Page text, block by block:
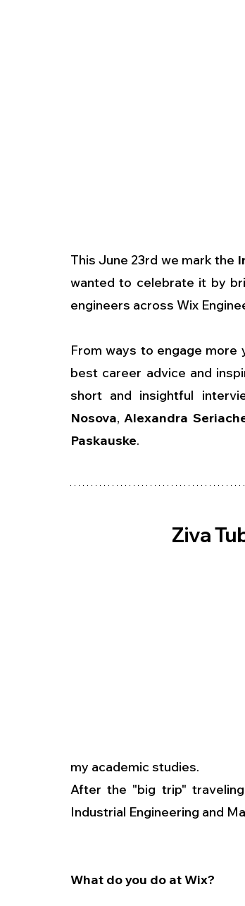
This June 23rd we mark the
wanted to celebrate it by
engineers across Wix
From ways to engage more
best career advice and
short and insightful
Nosova, Alexandra
Paskauske.
Ziva
my academic studies.
After the "big trip"
Industrial Engineering and
What do you do at Wix?